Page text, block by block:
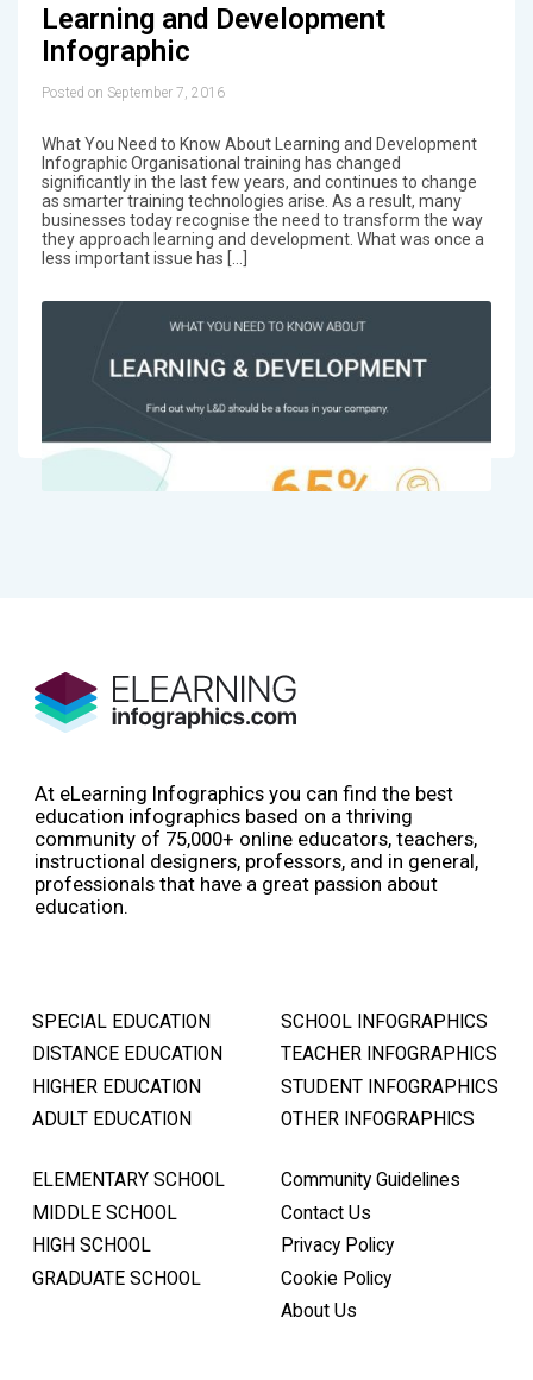
Learning and Development
Infographic
Posted on September 7, 2016
What You Need to Know About Learning and Development
Infographic Organisational training has changed
significantly in the last few years, and continues to change
as smarter training technologies arise. As a result, many
businesses today recognise the need to transform the way
they approach learning and development. What was once a
less important issue has […]
At eLearning Infographics you can find the best
education infographics based on a thriving
community of 75,000+ online educators, teachers,
instructional designers, professors, and in general,
professionals that have a great passion about
education.
SPECIAL EDUCATION
DISTANCE EDUCATION
HIGHER EDUCATION
ADULT EDUCATION
SCHOOL INFOGRAPHICS
TEACHER INFOGRAPHICS
STUDENT INFOGRAPHICS
OTHER INFOGRAPHICS
ELEMENTARY SCHOOL
MIDDLE SCHOOL
HIGH SCHOOL
GRADUATE SCHOOL
Community Guidelines
Contact Us
Privacy Policy
Cookie Policy
About Us